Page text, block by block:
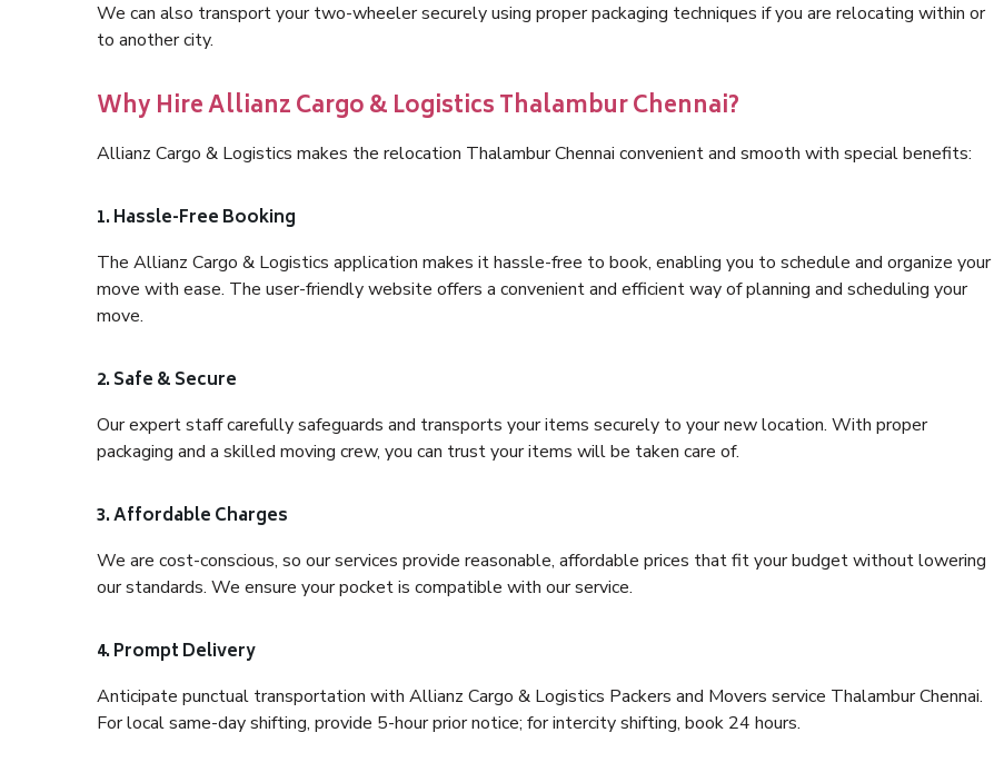
We can also transport your two-wheeler securely using proper packaging techniques if you are relocating within or
to another city.
Why Hire Allianz Cargo & Logistics Thalambur Chennai?
Allianz Cargo & Logistics makes the relocation Thalambur Chennai convenient and smooth with special benefits:
1. Hassle-Free Booking
The Allianz Cargo & Logistics application makes it hassle-free to book, enabling you to schedule and organize your
move with ease. The user-friendly website offers a convenient and efficient way of planning and scheduling your
move.
2. Safe & Secure
Our expert staff carefully safeguards and transports your items securely to your new location. With proper
packaging and a skilled moving crew, you can trust your items will be taken care of.
3. Affordable Charges
We are cost-conscious, so our services provide reasonable, affordable prices that fit your budget without lowering
our standards. We ensure your pocket is compatible with our service.
4. Prompt Delivery
Anticipate punctual transportation with Allianz Cargo & Logistics Packers and Movers service Thalambur Chennai.
For local same-day shifting, provide 5-hour prior notice; for intercity shifting, book 24 hours.